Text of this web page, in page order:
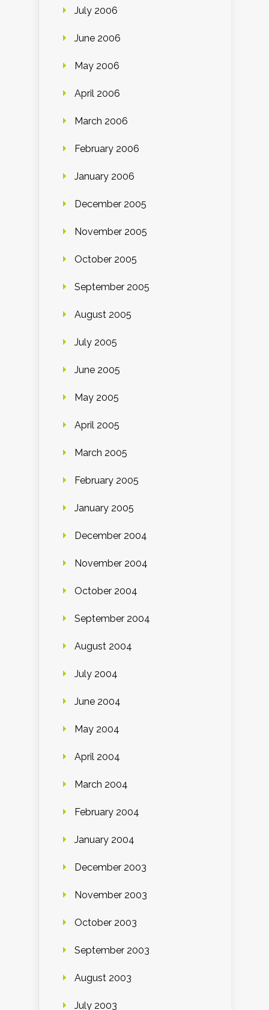
July 2006
June 2006
May 2006
April 2006
March 2006
February 2006
January 2006
December 2005
November 2005
October 2005
September 2005
August 2005
July 2005
June 2005
May 2005
April 2005
March 2005
February 2005
January 2005
December 2004
November 2004
October 2004
September 2004
August 2004
July 2004
June 2004
May 2004
April 2004
March 2004
February 2004
January 2004
December 2003
November 2003
October 2003
September 2003
August 2003
July 2003